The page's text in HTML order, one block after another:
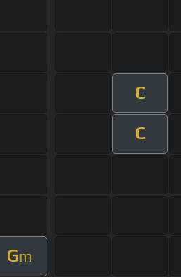
C
C
Gm